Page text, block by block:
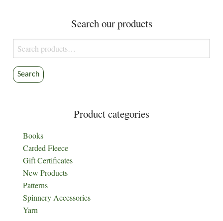
Search our products
Search
for:
Search
Product categories
Books
Carded Fleece
Gift Certificates
New Products
Patterns
Spinnery Accessories
Yarn